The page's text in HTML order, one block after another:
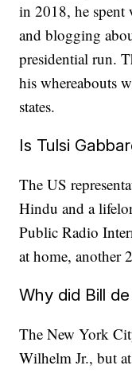
in 2018, he spent
and blogging
presidential run.
his whereabouts
states.
Is Tulsi
The US
Hindu and a
Public Radio
at home, another
Why did Bill
The New York
Wilhelm Jr., but